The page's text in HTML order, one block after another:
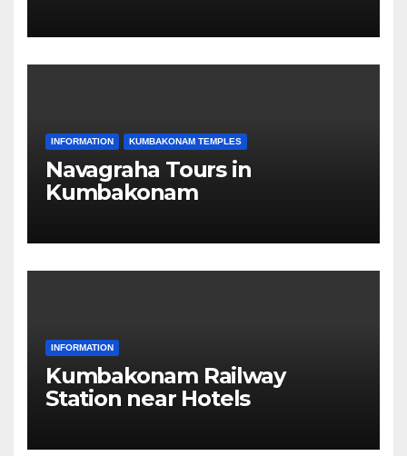
INFORMATION KUMBAKONAM TEMPLES
Navagraha Tours in
Kumbakonam
INFORMATION
Kumbakonam Railway
Station near Hotels